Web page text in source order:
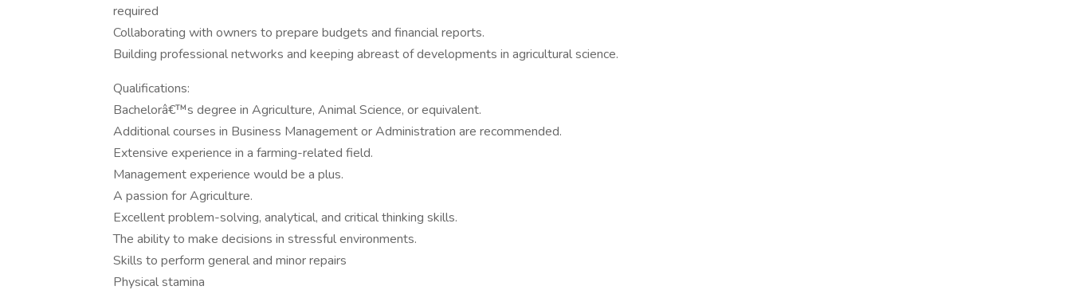
required
Collaborating with owners to prepare budgets and financial reports.
Building professional networks and keeping abreast of developments in agricultural science.
Qualifications:
Bachelorâ€™s degree in Agriculture, Animal Science, or equivalent.
Additional courses in Business Management or Administration are recommended.
Extensive experience in a farming-related field.
Management experience would be a plus.
A passion for Agriculture.
Excellent problem-solving, analytical, and critical thinking skills.
The ability to make decisions in stressful environments.
Skills to perform general and minor repairs
Physical stamina